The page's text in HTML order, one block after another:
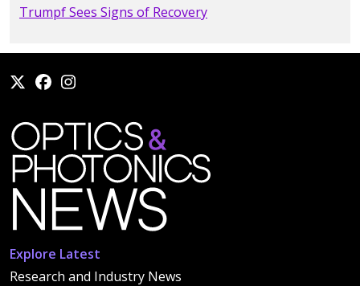
Trumpf Sees Signs of Recovery
Explore Latest
Research and Industry News